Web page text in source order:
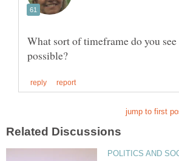
What sort of timeframe do you